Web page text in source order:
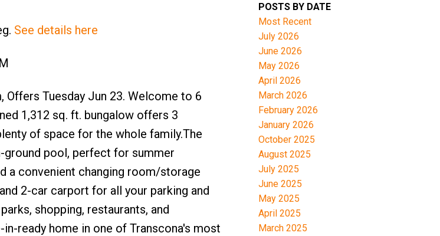
See details here
Offers Tuesday Jun 23. Welcome to 6
1,312 sq. ft. bungalow offers 3
of space for the whole family.The
ground pool, perfect for summer
a convenient changing room/storage
2-car carport for all your parking and
shopping, restaurants, and
ready home in one of Transcona's most
POSTS BY DATE
Most Recent
July 2026
June 2026
May 2026
April 2026
March 2026
February 2026
January 2026
October 2025
August 2025
July 2025
June 2025
May 2025
April 2025
March 2025